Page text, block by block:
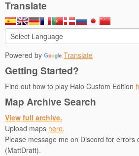
Translate
Powered by Translate
Getting Started?
Find out how to play Halo Custom Edition
Map Archive Search
View full archive.
Upload maps here.
Please message me on Discord for errors
(MattDratt).